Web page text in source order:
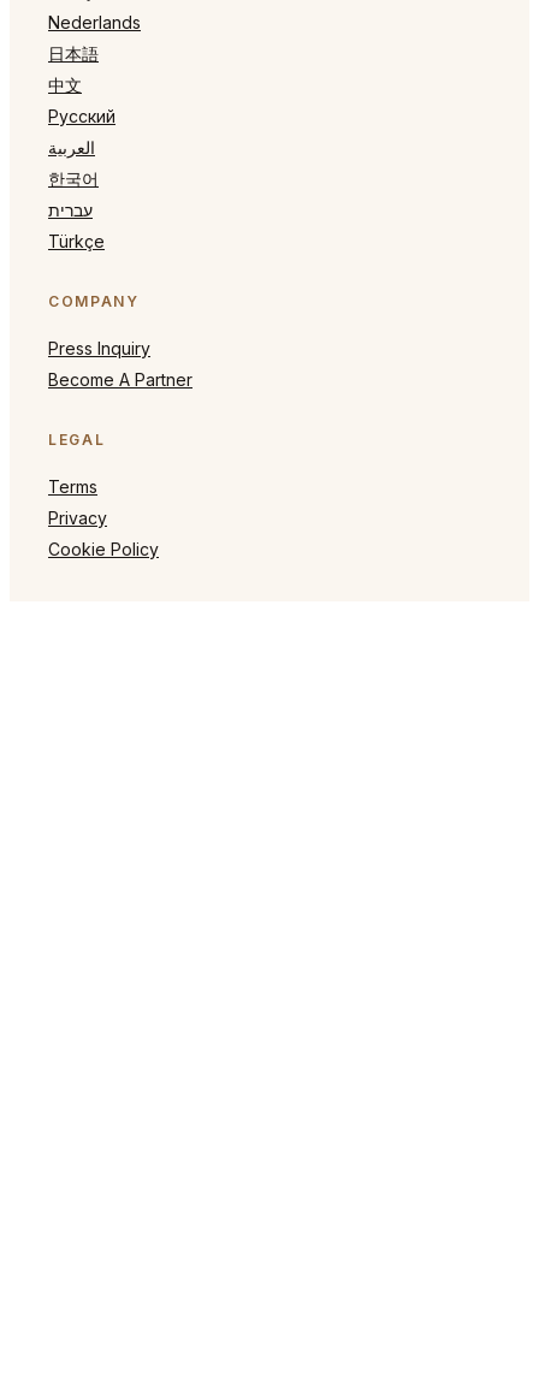
Nederlands
日本語
中文
Русский
العربية
한국어
עברית
Türkçe
COMPANY
Press Inquiry
Become A Partner
LEGAL
Terms
Privacy
Cookie Policy